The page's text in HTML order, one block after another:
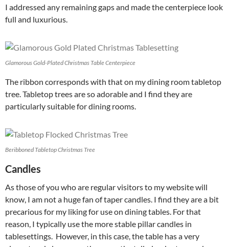
I addressed any remaining gaps and made the centerpiece look
full and luxurious.
Glamorous Gold-Plated Christmas Table Centerpiece
The ribbon corresponds with that on my dining room tabletop
tree. Tabletop trees are so adorable and I find they are
particularly suitable for dining rooms.
Beribboned Tabletop Christmas Tree
Candles
As those of you who are regular visitors to my website will
know, I am not a huge fan of taper candles. I find they are a bit
precarious for my liking for use on dining tables. For that
reason, I typically use the more stable pillar candles in
tablesettings. However, in this case, the table has a very